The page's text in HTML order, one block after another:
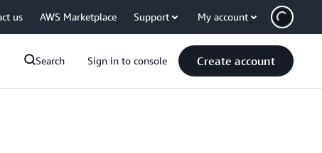
us AWS Marketplace Support My account
Search Sign in to console Create account